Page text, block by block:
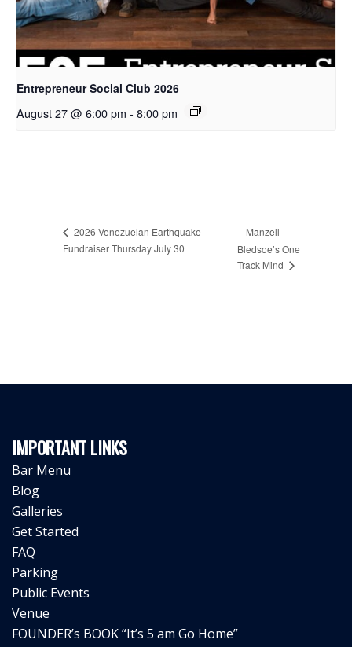
Entrepreneur Social Club 2026
August 27 @ 6:00 pm - 8:00 pm
2026 Venezuelan Earthquake
Fundraiser Thursday July 30
Manzell
Bledsoe’s One
Track Mind
IMPORTANT LINKS
Bar Menu
Blog
Galleries
Get Started
FAQ
Parking
Public Events
Venue
FOUNDER’s BOOK “It’s 5 am Go Home”